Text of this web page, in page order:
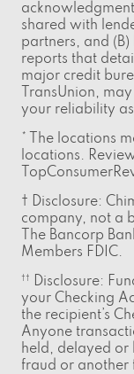
shared with
partners, and
reports that
major credit
TransUnion,
your reliability
* The locations
locations.
† Disclosure:
company, not a
The Bancorp
Members FDIC.
††
Disclosure:
your Checking
the recipient’s
Anyone
held, delayed or
fraud or another